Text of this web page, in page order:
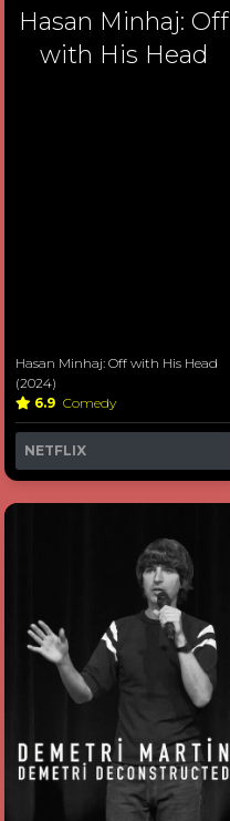
Hasan Minhaj: Off
with His Head
Hasan Minhaj: Off with His Head
(2024)
6.9 Comedy
NETFLIX